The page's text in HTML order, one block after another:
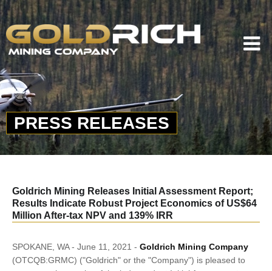
PRESS RELEASES
Goldrich Mining Releases Initial Assessment Report;
Results Indicate Robust Project Economics of US$64
Million After-tax NPV and 139% IRR
SPOKANE, WA - June 11, 2021 - Goldrich Mining Company
(OTCQB:GRMC) ("Goldrich" or the "Company") is pleased to